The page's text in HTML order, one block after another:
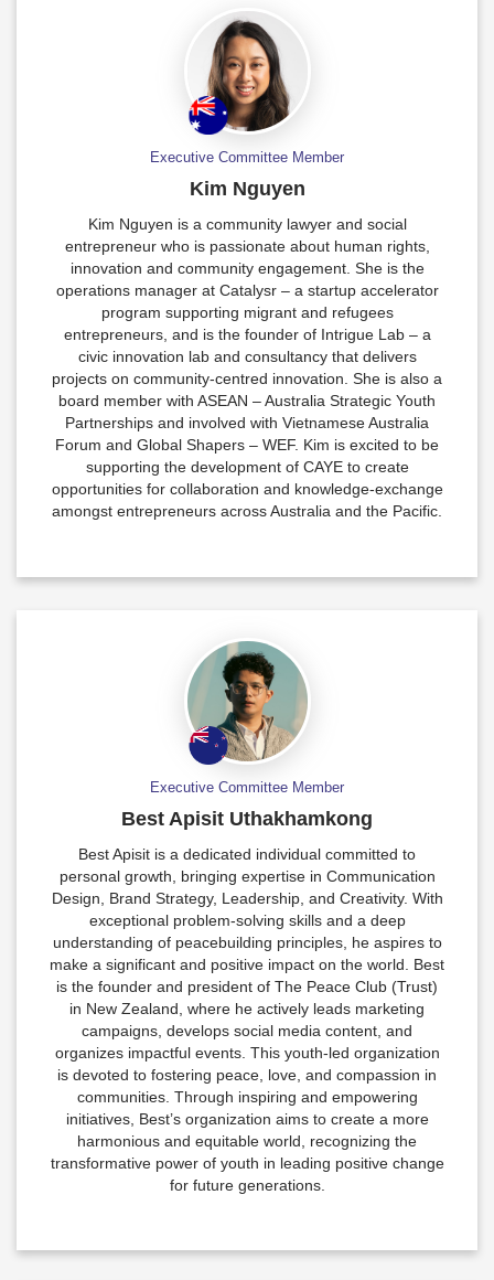
Executive Committee Member
Kim Nguyen
Kim Nguyen is a community lawyer and social
entrepreneur who is passionate about human rights,
innovation and community engagement. She is the
operations manager at Catalysr – a startup accelerator
program supporting migrant and refugees
entrepreneurs, and is the founder of Intrigue Lab – a
civic innovation lab and consultancy that delivers
projects on community-centred innovation. She is also a
board member with ASEAN – Australia Strategic Youth
Partnerships and involved with Vietnamese Australia
Forum and Global Shapers – WEF. Kim is excited to be
supporting the development of CAYE to create
opportunities for collaboration and knowledge-exchange
amongst entrepreneurs across Australia and the Pacific.
Executive Committee Member
Best Apisit Uthakhamkong
Best Apisit is a dedicated individual committed to
personal growth, bringing expertise in Communication
Design, Brand Strategy, Leadership, and Creativity. With
exceptional problem-solving skills and a deep
understanding of peacebuilding principles, he aspires to
make a significant and positive impact on the world. Best
is the founder and president of The Peace Club (Trust)
in New Zealand, where he actively leads marketing
campaigns, develops social media content, and
organizes impactful events. This youth-led organization
is devoted to fostering peace, love, and compassion in
communities. Through inspiring and empowering
initiatives, Best’s organization aims to create a more
harmonious and equitable world, recognizing the
transformative power of youth in leading positive change
for future generations.